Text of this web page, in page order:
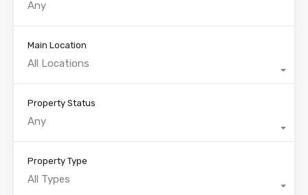
Main Location
All Locations
Property Status
Any
Property Type
All Types